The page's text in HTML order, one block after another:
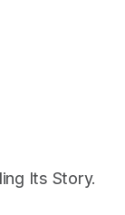
Its Story.